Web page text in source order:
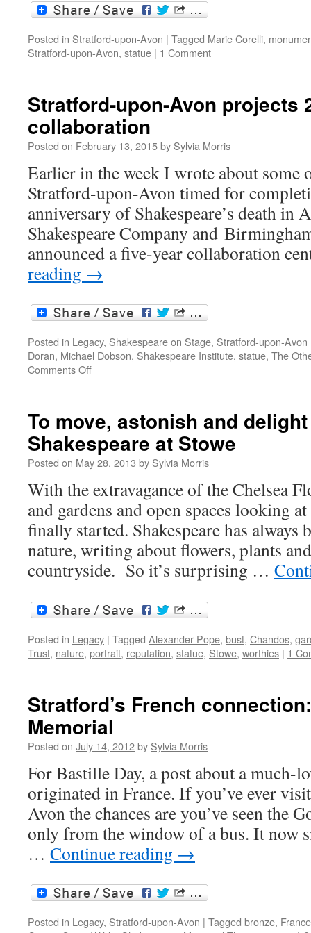
Posted in Stratford-upon-Avon | Tagged Marie Corelli,
Stratford-upon-Avon, statue | 1 Comment
Stratford-upon-Avon projects
collaboration
Posted on February 13, 2015by Sylvia Morris
Earlier in the week I wrote about some
Stratford-upon-Avon timed for
anniversary of Shakespeare’s death in
Shakespeare Company and
announced a five-year collaboration
reading →
Posted in Legacy, Shakespeare on Stage, Stratford-upon-Avon
Doran, Michael Dobson, Shakespeare Institute, statue, The
Comments Offon
projects
2016:
a
new
To move, astonish and
Shakespeare at Stowe
Posted on May 28, 2013 by Sylvia Morris
With the extravagance of the Chelsea
and gardens and open spaces looking
finally started. Shakespeare has always
nature, writing about flowers, plants
countryside. So it’s surprising …
Posted in Legacy | Tagged Alexander Pope, bust, Chandos,
Trust, nature, portrait, reputation, statue, Stowe, worthies | 1
Stratford’s French
Memorial
Posted on July 14, 2012by Sylvia Morris
For Bastille Day, a post about a much-
originated in France. If you’ve ever
Avon the chances are you’ve seen the
only from the window of a bus. It now
… Continue reading →
Posted in Legacy, Stratford-upon-Avon | Tagged bronze, France